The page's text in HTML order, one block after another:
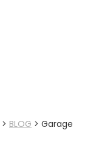
> BLOG > Garage